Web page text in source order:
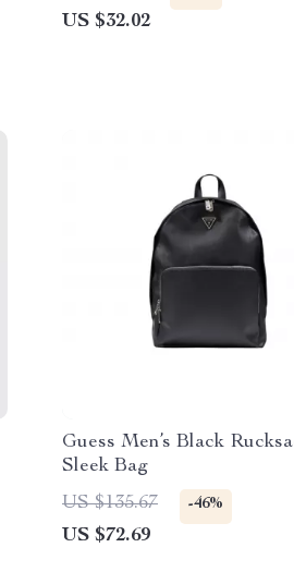
US $32.02
Guess Men’s Black
Sleek Bag
US $135.67
-46%
US $72.69